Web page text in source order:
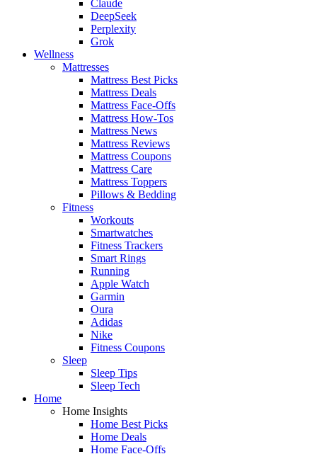
Claude
DeepSeek
Perplexity
Grok
Wellness
Mattresses
Mattress Best Picks
Mattress Deals
Mattress Face-Offs
Mattress How-Tos
Mattress News
Mattress Reviews
Mattress Coupons
Mattress Care
Mattress Toppers
Pillows & Bedding
Fitness
Workouts
Smartwatches
Fitness Trackers
Smart Rings
Running
Apple Watch
Garmin
Oura
Adidas
Nike
Fitness Coupons
Sleep
Sleep Tips
Sleep Tech
Home
Home Insights
Home Best Picks
Home Deals
Home Face-Offs